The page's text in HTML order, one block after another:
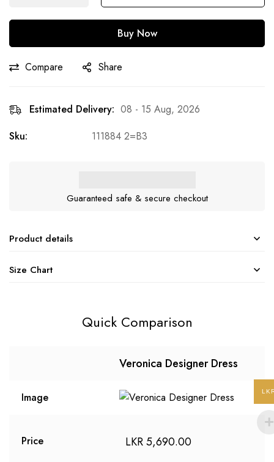
Buy Now
Compare Share
Estimated Delivery: 08 - 15 Aug, 2026
Sku:
111884 2=B3
Guaranteed safe & secure checkout
Product details
Size Chart
Quick Comparison
Veronica Designer Dress
Image
Price LKR5,690.00